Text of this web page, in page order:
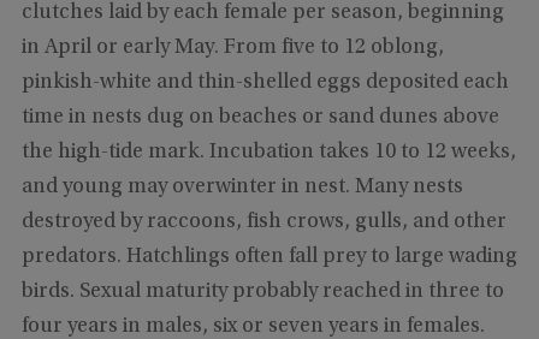
clutches laid by each female per season, beginning
in April or early May. From five to 12 oblong,
pinkish-white and thin-shelled eggs deposited each
time in nests dug on beaches or sand dunes above
the high-tide mark. Incubation takes 10 to 12 weeks,
and young may overwinter in nest. Many nests
destroyed by raccoons, fish crows, gulls, and other
predators. Hatchlings often fall prey to large wading
birds. Sexual maturity probably reached in three to
four years in males, six or seven years in females.